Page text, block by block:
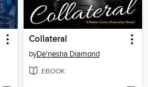
Collateral
byDe'nesha Diamond
EBOOK